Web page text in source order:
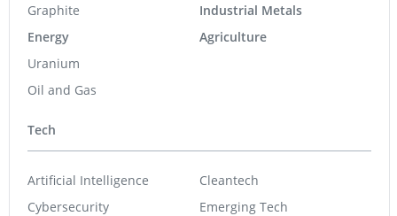
Graphite
Energy
Uranium
Oil and Gas
Industrial Metals
Agriculture
Tech
Artificial Intelligence
Cybersecurity
Cleantech
Emerging Tech